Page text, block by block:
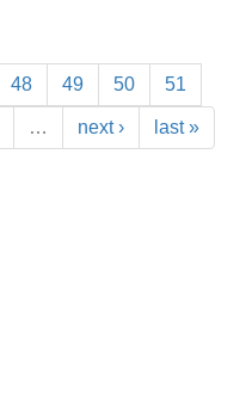
48 49 50 51
… next › last »